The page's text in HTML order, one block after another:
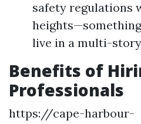
safety regulations
live in a multi-
Benefits of
Professionals
https://cape-harbour-